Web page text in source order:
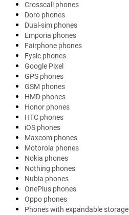
Crosscall phones
Doro phones
Dual-sim phones
Emporia phones
Fairphone phones
Fysic phones
Google Pixel
GPS phones
GSM phones
HMD phones
Honor phones
HTC phones
iOS phones
Maxcom phones
Motorola phones
Nokia phones
Nothing phones
Nubia phones
OnePlus phones
Oppo phones
Phones with expandable storage